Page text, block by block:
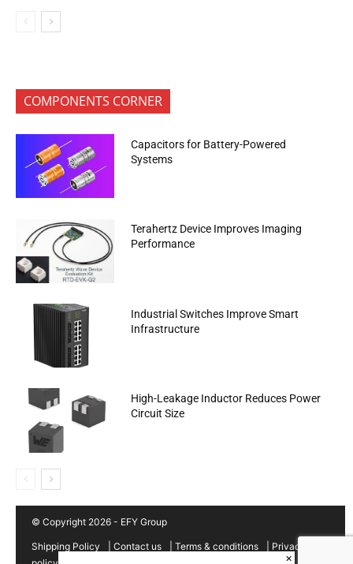
COMPONENTS CORNER
Capacitors for Battery-Powered
Systems
Terahertz Device Improves Imaging
Performance
Industrial Switches Improve Smart
Infrastructure
High-Leakage Inductor Reduces Power
Circuit Size
© Copyright 2026 - EFY Group
Shipping Policy Contact us Terms & conditions
Privacy
×